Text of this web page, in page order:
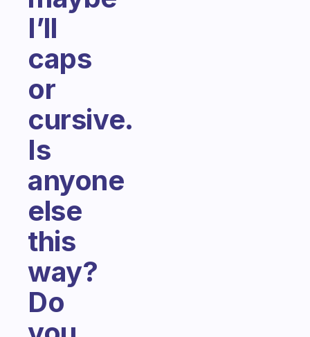
I’ll
caps
or
cursive.
Is
anyone
else
this
way?
Do